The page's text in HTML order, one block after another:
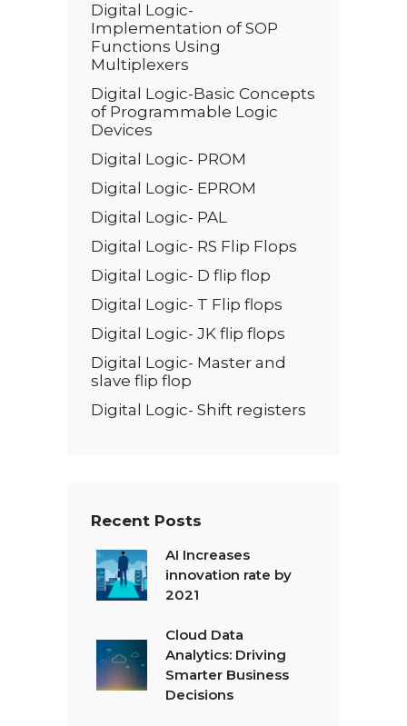
Digital Logic-
Implementation of SOP
Functions Using
Multiplexers
Digital Logic-Basic Concepts
of Programmable Logic
Devices
Digital Logic- PROM
Digital Logic- EPROM
Digital Logic- PAL
Digital Logic- RS Flip Flops
Digital Logic- D flip flop
Digital Logic- T Flip flops
Digital Logic- JK flip flops
Digital Logic- Master and
slave flip flop
Digital Logic- Shift registers
Recent Posts
AI Increases
innovation rate by
2021
Cloud Data
Analytics: Driving
Smarter Business
Decisions